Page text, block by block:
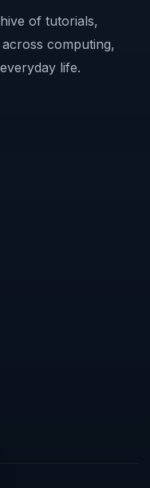
of tutorials,
computing,
life.